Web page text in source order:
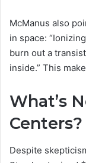
McManus also
in space:
burn out a
inside.” This
What’s
Centers?
Despite